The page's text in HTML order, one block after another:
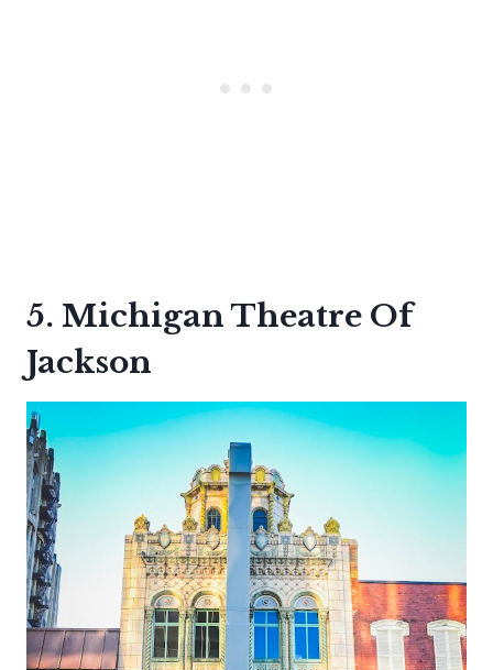
5. Michigan Theatre Of
Jackson